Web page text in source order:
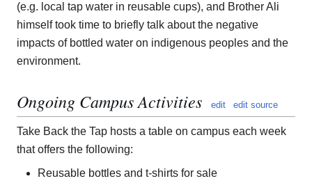
(e.g. local tap water in reusable cups), and Brother Ali
himself took time to briefly talk about the negative
impacts of bottled water on indigenous peoples and the
environment.
Ongoing Campus Activities edit edit source
Take Back the Tap hosts a table on campus each week
that offers the following:
Reusable bottles and t-shirts for sale